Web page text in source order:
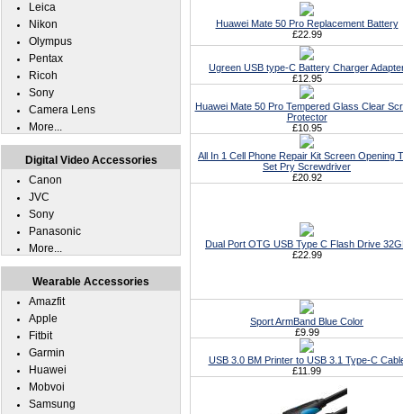
Huawei Mate 50 Pro Replacement Battery
£22.99
Ugreen USB type-C Battery Charger
£12.95
Huawei Mate 50 Pro Tempered Glass Clear
Protector
£10.95
All In 1 Cell Phone Repair Kit Screen Opening
Set Pry Screwdriver
£20.92
Dual Port OTG USB Type C Flash Drive
£22.99
Sport ArmBand Blue Color
£9.99
USB 3.0 BM Printer to USB 3.1 Type-C
£11.99
Leica
Nikon
Olympus
Pentax
Ricoh
Sony
Camera Lens
More...
Digital Video Accessories
Canon
JVC
Sony
Panasonic
More...
Wearable Accessories
Amazfit
Apple
Fitbit
Garmin
Huawei
Mobvoi
Samsung